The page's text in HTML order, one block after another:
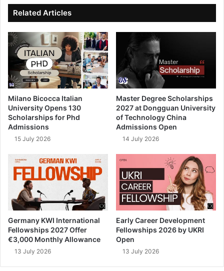
ok
e
Related Articles
Milano Bicocca Italian
University Opens 130
Scholarships for Phd
Admissions
15 July 2026
Master Degree Scholarships
2027 at Dongguan University
of Technology China
Admissions Open
14 July 2026
Germany KWI International
Fellowships 2027 Offer
€3,000 Monthly Allowance
13 July 2026
Early Career Development
Fellowships 2026 by UKRI
Open
13 July 2026